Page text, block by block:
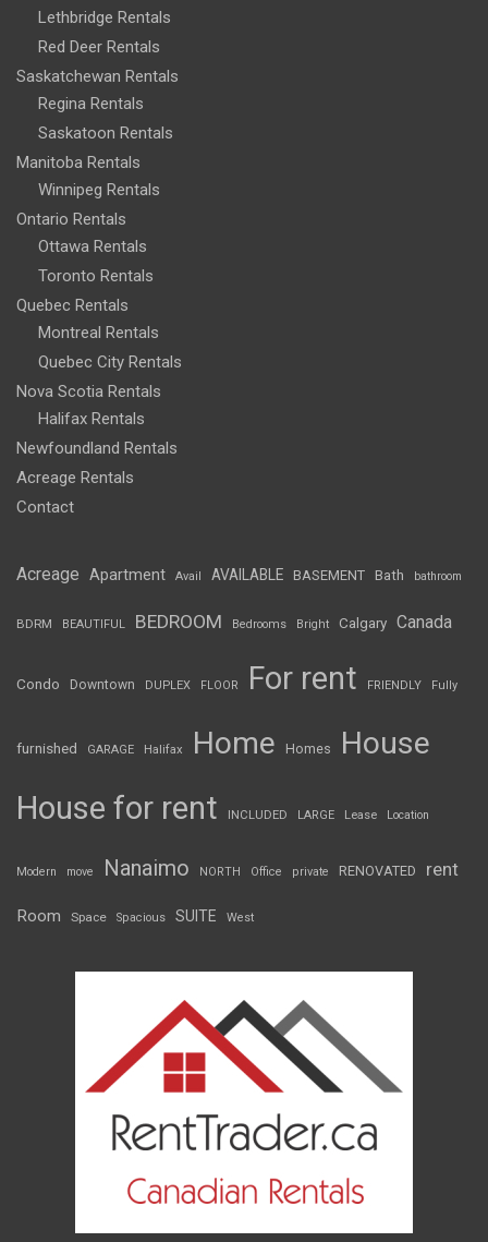
Lethbridge Rentals
Red Deer Rentals
Saskatchewan Rentals
Regina Rentals
Saskatoon Rentals
Manitoba Rentals
Winnipeg Rentals
Ontario Rentals
Ottawa Rentals
Toronto Rentals
Quebec Rentals
Montreal Rentals
Quebec City Rentals
Nova Scotia Rentals
Halifax Rentals
Newfoundland Rentals
Acreage Rentals
Contact
Acreage Apartment Avail AVAILABLE BASEMENT Bath bathroom
BDRM BEAUTIFUL BEDROOM Bedrooms Bright Calgary Canada
Condo Downtown DUPLEX FLOOR For rent FRIENDLY Fully
furnished GARAGE Halifax Home Homes House
House for rent INCLUDED LARGE Lease Location
Modern move Nanaimo NORTH Office private RENOVATED rent
Room Space Spacious SUITE West